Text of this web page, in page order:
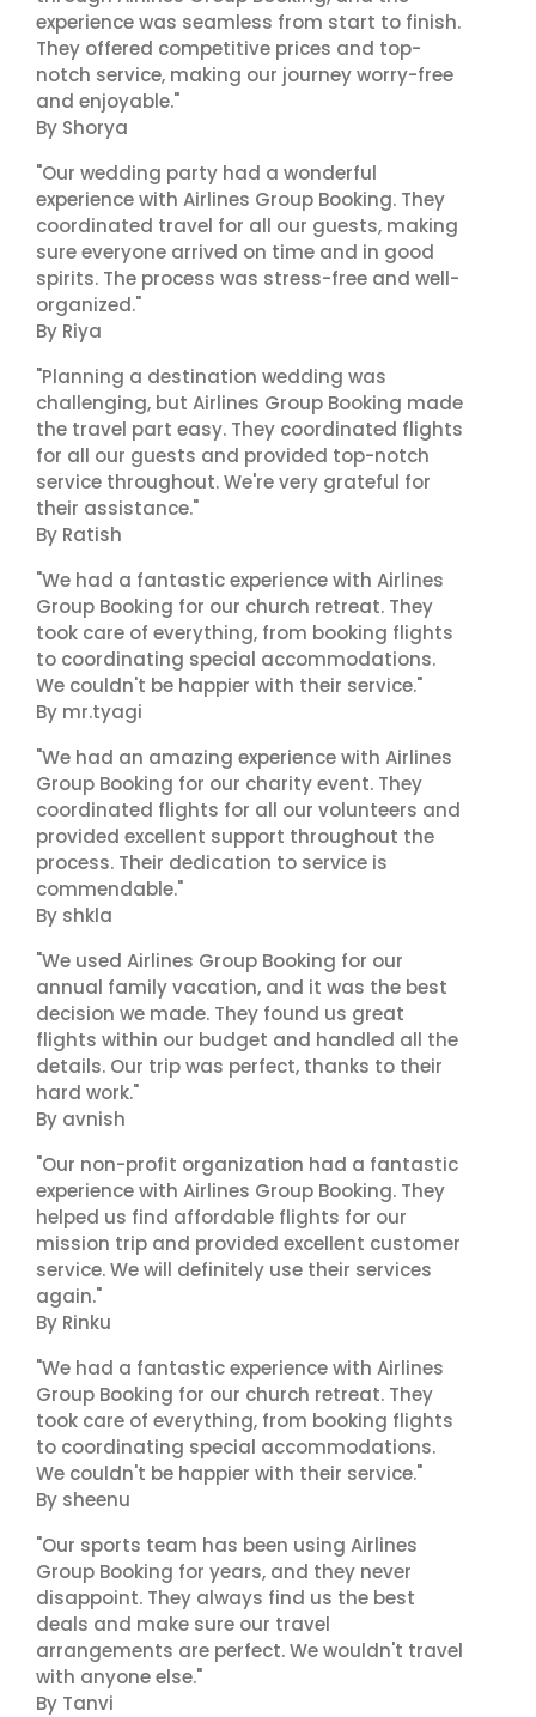
experience was seamless from start to finish.
They offered competitive prices and top-
notch service, making our journey worry-free
and enjoyable."
By Shorya
"Our wedding party had a wonderful
experience with Airlines Group Booking. They
coordinated travel for all our guests, making
sure everyone arrived on time and in good
spirits. The process was stress-free and well-
organized."
By Riya
"Planning a destination wedding was
challenging, but Airlines Group Booking made
the travel part easy. They coordinated flights
for all our guests and provided top-notch
service throughout. We're very grateful for
their assistance."
By Ratish
"We had a fantastic experience with Airlines
Group Booking for our church retreat. They
took care of everything, from booking flights
to coordinating special accommodations.
We couldn't be happier with their service."
By mr.tyagi
"We had an amazing experience with Airlines
Group Booking for our charity event. They
coordinated flights for all our volunteers and
provided excellent support throughout the
process. Their dedication to service is
commendable."
By shkla
"We used Airlines Group Booking for our
annual family vacation, and it was the best
decision we made. They found us great
flights within our budget and handled all the
details. Our trip was perfect, thanks to their
hard work."
By avnish
"Our non-profit organization had a fantastic
experience with Airlines Group Booking. They
helped us find affordable flights for our
mission trip and provided excellent customer
service. We will definitely use their services
again."
By Rinku
"We had a fantastic experience with Airlines
Group Booking for our church retreat. They
took care of everything, from booking flights
to coordinating special accommodations.
We couldn't be happier with their service."
By sheenu
"Our sports team has been using Airlines
Group Booking for years, and they never
disappoint. They always find us the best
deals and make sure our travel
arrangements are perfect. We wouldn't travel
with anyone else."
By Tanvi